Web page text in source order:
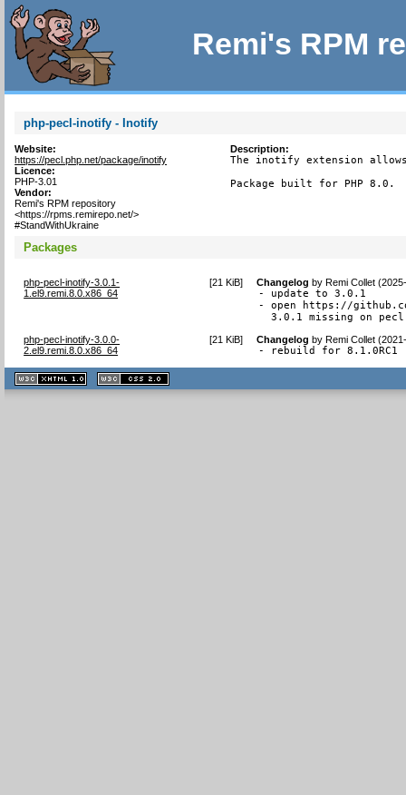
Remi's RPM
php-pecl-inotify - Inotify
Website:
https://pecl.php.net/package/inotify
Licence:
PHP-3.01
Vendor:
Remi's RPM repository
<https://rpms.remirepo.net/>
#StandWithUkraine
Description:
The inotify extension
Package built for PHP 8.0.
Packages
php-pecl-inotify-3.0.1-
1.el9.remi.8.0.x86_64
[21 KiB] Changelog byRemi Collet
- update to 3.0.1
- open https://
  3.0.1 missing on pecl
php-pecl-inotify-3.0.0-
2.el9.remi.8.0.x86_64
[21 KiB] Changelog byRemi Collet
- rebuild for 8.1.0RC1
XHTML
1.1 valide
2.0 valide